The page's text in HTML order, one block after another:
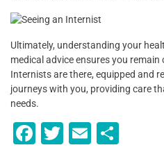
Ultimately, understanding your
medical advice ensures you
Internists are there, equipped and
journeys with you, providing care
needs.
F
T
E